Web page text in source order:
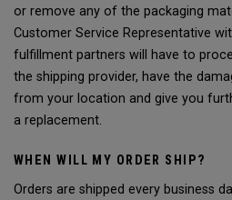
or remove any of the packaging
Customer Service Representative
fulfillment partners will have to
the shipping provider, have the
from your location and give you
a replacement.
WHEN WILL MY ORDER SHIP?
Orders are shipped every business